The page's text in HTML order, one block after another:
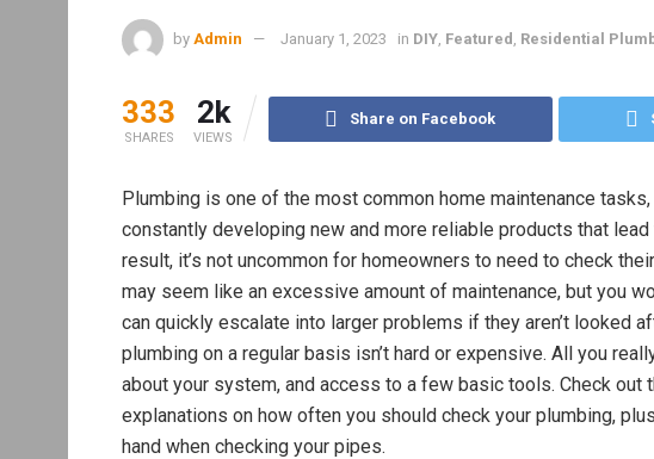
by Admin January 1, 2023 in DIY Featured Residential
333
SHARES
2k
VIEWS
Share on Facebook
Plumbing is one of the most common home maintenance
constantly developing new and more reliable products that
result, it’s not uncommon for homeowners to need to check
may seem like an excessive amount of maintenance, but you
can quickly escalate into larger problems if they aren’t looked
plumbing on a regular basis isn’t hard or expensive. All you
about your system, and access to a few basic tools. Check
explanations on how often you should check your plumbing,
hand when checking your pipes.